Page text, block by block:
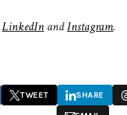
LinkedIn andInstagram.
TWEET SHARE